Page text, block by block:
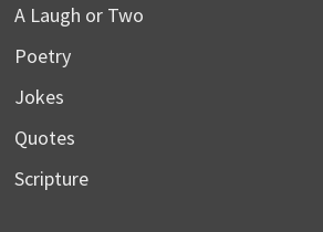
A Laugh or Two
Poetry
Jokes
Quotes
Scripture